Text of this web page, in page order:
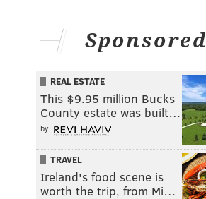
Sponsored
REAL ESTATE
This $9.95 million Bucks
County estate was built…
by
TRAVEL
Ireland's food scene is
worth the trip, from Mi…